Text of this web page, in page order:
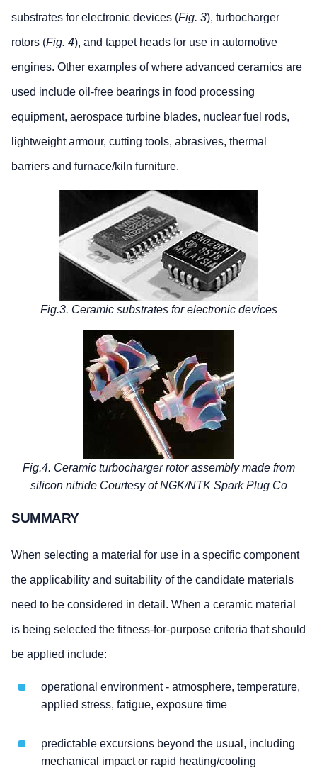
substrates for electronic devices (Fig. 3), turbocharger
rotors (Fig. 4), and tappet heads for use in automotive
engines. Other examples of where advanced ceramics are
used include oil-free bearings in food processing
equipment, aerospace turbine blades, nuclear fuel rods,
lightweight armour, cutting tools, abrasives, thermal
barriers and furnace/kiln furniture.
Fig.3. Ceramic substrates for electronic devices
Fig.4. Ceramic turbocharger rotor assembly made from
silicon nitride Courtesy of NGK/NTK Spark Plug Co
SUMMARY
When selecting a material for use in a specific component
the applicability and suitability of the candidate materials
need to be considered in detail. When a ceramic material
is being selected the fitness-for-purpose criteria that should
be applied include:
operational environment - atmosphere, temperature,
applied stress, fatigue, exposure time
predictable excursions beyond the usual, including
mechanical impact or rapid heating/cooling